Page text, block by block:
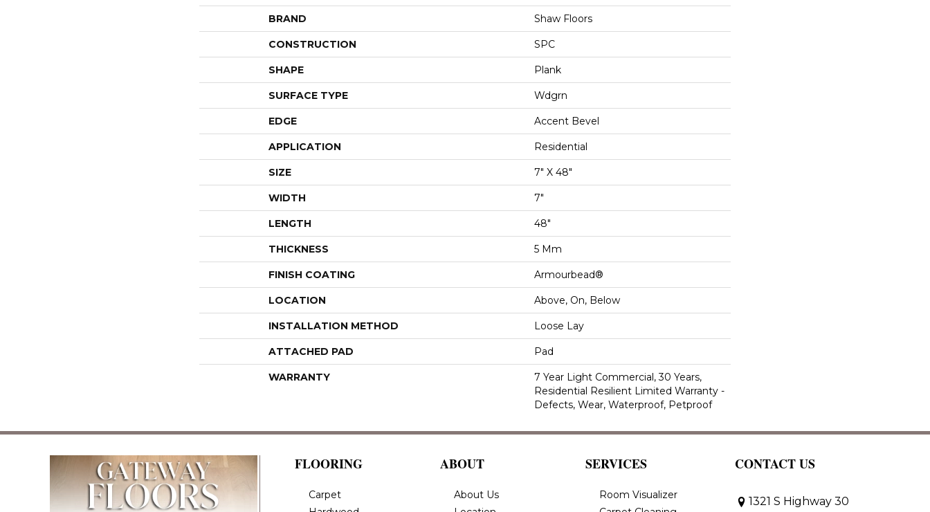
BRAND Shaw Floors
CONSTRUCTION SPC
SHAPE Plank
SURFACE TYPE Wdgrn
EDGE Accent Bevel
APPLICATION Residential
SIZE 7" X 48"
WIDTH 7"
LENGTH 48"
THICKNESS 5 Mm
FINISH COATING Armourbead®
LOCATION Above, On, Below
INSTALLATION METHOD Loose Lay
ATTACHED PAD Pad
WARRANTY
7 Year Light Commercial, 30 Years,
Residential Resilient Limited Warranty -
Defects, Wear, Waterproof, Petproof
FLOORING
Carpet
ABOUT
About Us
SERVICES
Room Visualizer
CONTACT US
1321 S Highway 30